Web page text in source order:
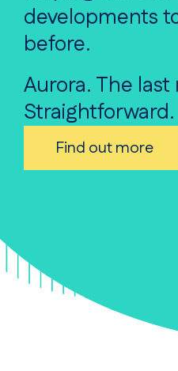
developments
before.
Aurora. The
Straightforward.
Find out more